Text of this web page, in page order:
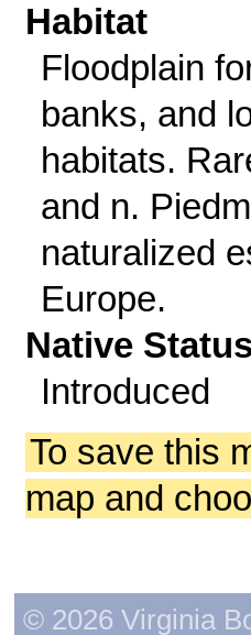
Habitat
Floodplain
banks, and
habitats.
and n.
naturalized
Europe.
Native Status
Introduced
To save this
map and
© 2026 Virginia